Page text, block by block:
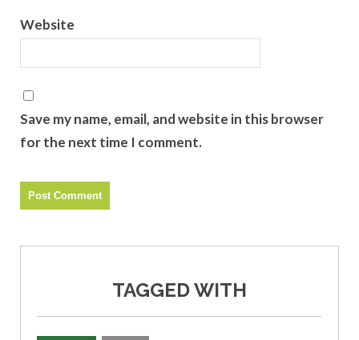
Website
Save my name, email, and website in this browser
for the next time I comment.
TAGGED WITH